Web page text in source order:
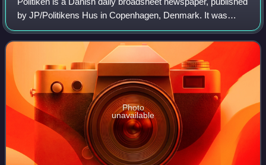
by JP/Politikens Hus in Copenhagen, Denmark. It was
founded in 1884 and played a role in the formation of the
Danish Social Liberal Party. S
Photo
unavailable